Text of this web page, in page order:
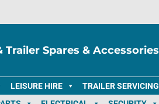
Trailer Spares & Accessories
LEISURE HIRE TRAILER SERVICING